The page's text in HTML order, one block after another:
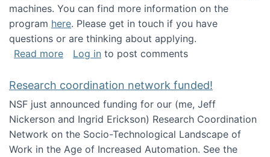
machines. You can find more information on the
program here. Please get in touch if you have
questions or are thinking about applying.
Read moreabout Looking for PhD students!
Log in to post comments
Research coordination network funded!
NSF just announced funding for our (me, Jeff
Nickerson and Ingrid Erickson) Research Coordination
Network on the Socio-Technological Landscape of
Work in the Age of Increased Automation. See the